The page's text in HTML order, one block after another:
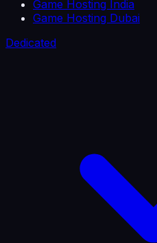
Game Hosting India
Game Hosting Dubai
Dedicated